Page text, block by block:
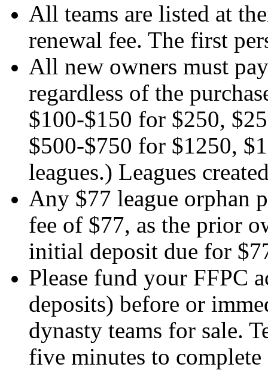
All teams are listed at
renewal fee. The first
All new owners must
regardless of the
$100-$150 for $250,
$500-$750 for $1250,
leagues.) Leagues
Any $77 league orphan
fee of $77, as the prior
initial deposit due for
Please fund your FFPC
deposits) before or
dynasty teams for sale.
five minutes to complete